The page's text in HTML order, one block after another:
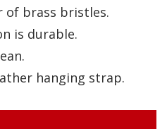
of brass bristles.
is durable.
hanging strap.